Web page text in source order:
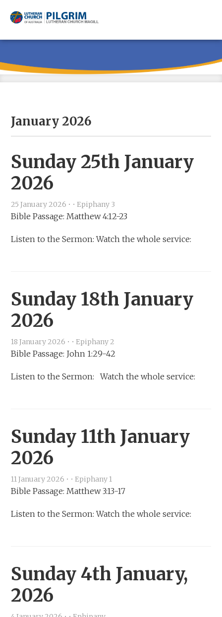
January 2026
Sunday 25th January
2026
25 January 2026 • •Epiphany 3
Bible Passage: Matthew 4:12-23
Listen to the Sermon: Watch the whole service:
Sunday 18th January
2026
18 January 2026 • •Epiphany 2
Bible Passage: John 1:29-42
Listen to the Sermon: Watch the whole service:
Sunday 11th January
2026
11 January 2026 • •Epiphany 1
Bible Passage: Matthew 3:13-17
Listen to the Sermon: Watch the whole service:
Sunday 4th January,
2026